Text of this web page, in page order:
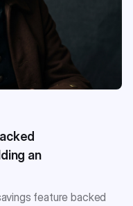
an
feature backed